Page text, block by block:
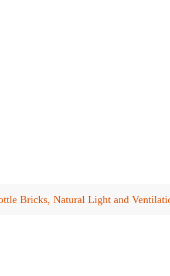
Bricks, Natural Light and